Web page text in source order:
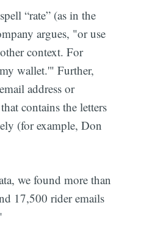
“rate” (as in the
argues, "or use
context. For
wallet.'" Further,
address or
contains the letters
(for example, Don
we found more than
17,500 rider emails